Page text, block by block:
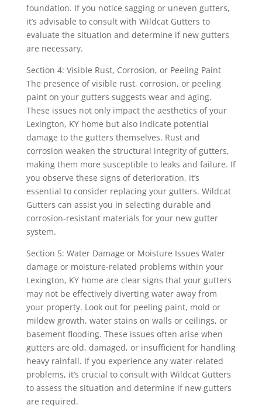
foundation. If you notice sagging or uneven gutters,
it’s advisable to consult with Wildcat Gutters to
evaluate the situation and determine if new gutters
are necessary.
Section 4: Visible Rust, Corrosion, or Peeling Paint
The presence of visible rust, corrosion, or peeling
paint on your gutters suggests wear and aging.
These issues not only impact the aesthetics of your
Lexington, KY home but also indicate potential
damage to the gutters themselves. Rust and
corrosion weaken the structural integrity of gutters,
making them more susceptible to leaks and failure. If
you observe these signs of deterioration, it’s
essential to consider replacing your gutters. Wildcat
Gutters can assist you in selecting durable and
corrosion-resistant materials for your new gutter
system.
Section 5: Water Damage or Moisture Issues Water
damage or moisture-related problems within your
Lexington, KY home are clear signs that your gutters
may not be effectively diverting water away from
your property. Look out for peeling paint, mold or
mildew growth, water stains on walls or ceilings, or
basement flooding. These issues often arise when
gutters are old, damaged, or insufficient for handling
heavy rainfall. If you experience any water-related
problems, it’s crucial to consult with Wildcat Gutters
to assess the situation and determine if new gutters
are required.